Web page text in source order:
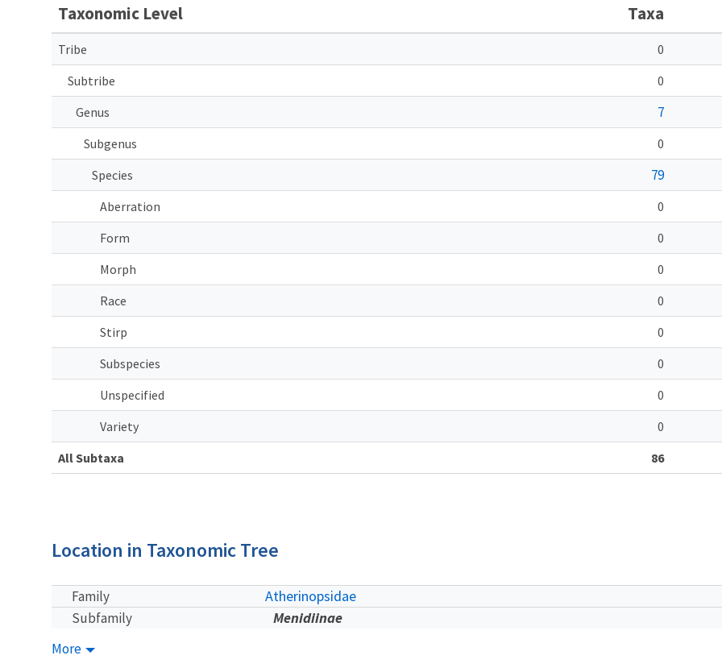
Taxonomic Level Taxa
Tribe
0
Subtribe
0
Genus
7
Subgenus
0
Species
79
Aberration
0
Form
0
Morph
0
Race
0
Stirp
0
Subspecies
0
Unspecified
0
Variety
0
All Subtaxa
86
Location in Taxonomic Tree
Family Atherinopsidae
Subfamily Menidiinae
More